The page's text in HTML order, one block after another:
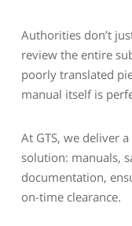
Authorities don’t
review the entire
poorly translated
manual itself is
At GTS, we deliver
solution: manuals,
documentation,
on-time clearance.